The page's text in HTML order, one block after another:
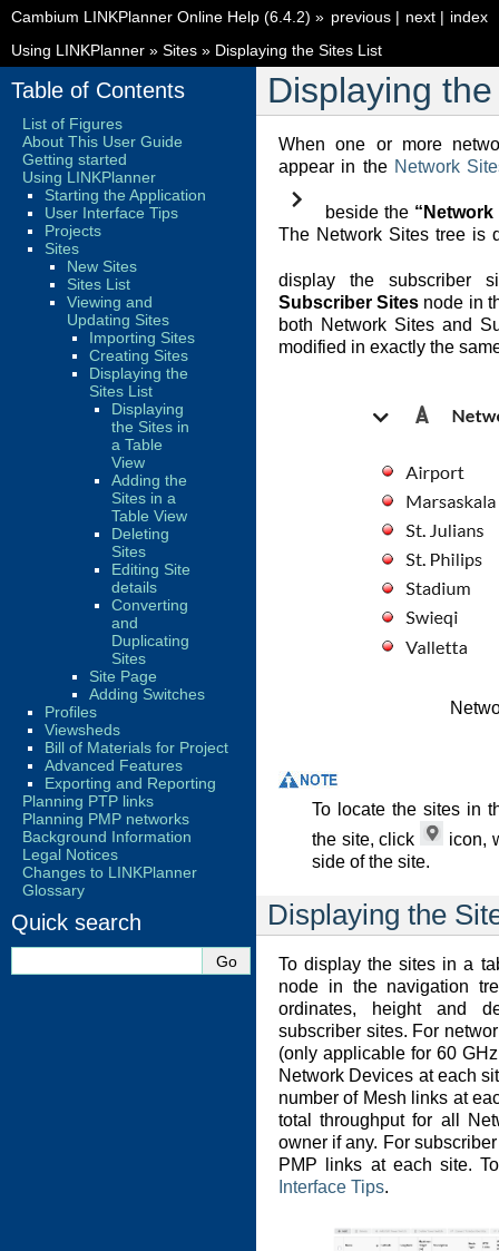
index
next |
previous |
Cambium LINKPlanner Online Help (6.4.2) »
Using LINKPlanner » Sites » Displaying the Sites List
Displaying
When one or more
appear in the Network
beside the “Network
The Network Sites tree is
display the subscriber
Subscriber Sites node in
both Network Sites and
modified in exactly the
To locate the sites in
the site, click
icon,
side of the site.
Displaying the
To display the sites in a
node in the navigation
ordinates, height and
subscriber sites. For
(only applicable for 60
Network Devices at each
number of Mesh links at
total throughput for all
owner if any. For
PMP links at each site.
Interface Tips.
Table of Contents
List of Figures
About This User Guide
Getting started
Using LINKPlanner
Starting the Application
User Interface Tips
Projects
Sites
New Sites
Sites List
Viewing and
Updating Sites
Importing Sites
Creating Sites
Displaying the
Sites List
Displaying
the Sites in
a Table
View
Adding the
Sites in a
Table View
Deleting
Sites
Editing Site
details
Converting
and
Duplicating
Sites
Site Page
Adding Switches
Profiles
Viewsheds
Bill of Materials for Project
Advanced Features
Exporting and Reporting
Planning PTP links
Planning PMP networks
Background Information
Legal Notices
Changes to LINKPlanner
Glossary
Quick search